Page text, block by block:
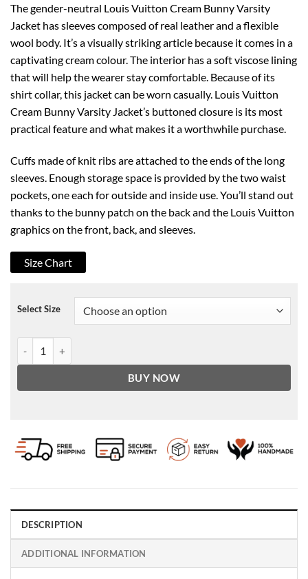
The gender-neutral Louis Vuitton Cream Bunny Varsity
Jacket has sleeves composed of real leather and a flexible
wool body. It’s a visually striking article because it comes in a
captivating cream colour. The interior has a soft viscose lining
that will help the wearer stay comfortable. Because of its
shirt collar, this jacket can be worn casually. Louis Vuitton
Cream Bunny Varsity Jacket’s buttoned closure is its most
practical feature and what makes it a worthwhile purchase.
Cuffs made of knit ribs are attached to the ends of the long
sleeves. Enough storage space is provided by the two waist
pockets, one each for outside and inside use. You’ll stand out
thanks to the bunny patch on the back and the Louis Vuitton
graphics on the front, back, and sleeves.
Size Chart
Select Size
BUY NOW
DESCRIPTION
ADDITIONAL INFORMATION